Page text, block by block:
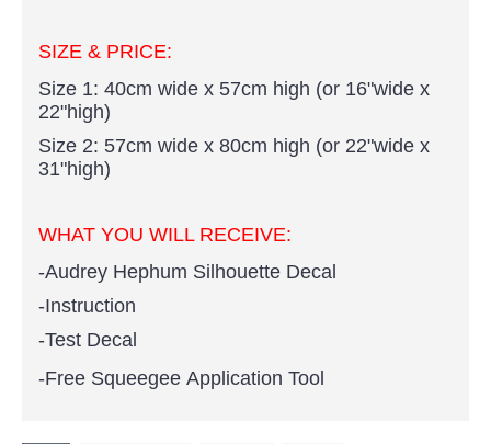
SIZE & PRICE:
Size 1: 40cm wide x 57cm high (or 16"wide x
22"high)
Size 2: 57cm wide x 80cm high (or 22"wide x
31"high)
WHAT YOU WILL RECEIVE:
-Audrey Hephum Silhouette Decal
-Instruction
-Test Decal
-Free Squeegee Application Tool